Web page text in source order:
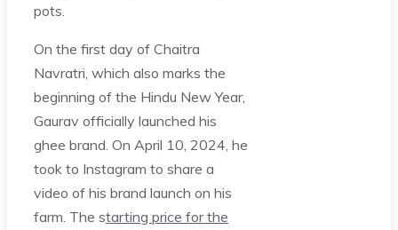
pots.
On the first day of Chaitra
Navratri, which also marks the
beginning of the Hindu New Year,
Gaurav officially launched his
ghee brand. On April 10, 2024, he
took to Instagram to share a
video of his brand launch on his
farm. The starting price for the